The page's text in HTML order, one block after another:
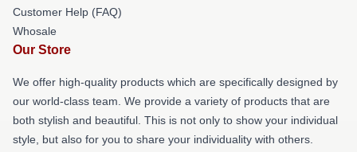
Customer Help (FAQ)
Whosale
Our Store
We offer high-quality products which are specifically designed by
our world-class team. We provide a variety of products that are
both stylish and beautiful. This is not only to show your individual
style, but also for you to share your individuality with others.